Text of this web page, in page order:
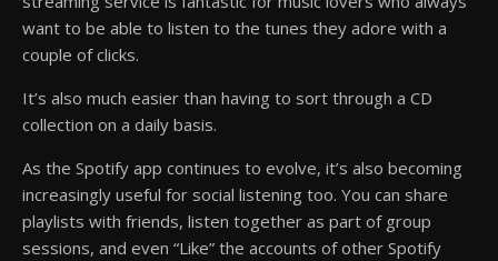
want to be able to listen to the tunes they adore with a
couple of clicks.
It’s also much easier than having to sort through a CD
collection on a daily basis.
As the Spotify app continues to evolve, it’s also becoming
increasingly useful for social listening too. You can share
playlists with friends, listen together as part of group
sessions, and even “Like” the accounts of other Spotify